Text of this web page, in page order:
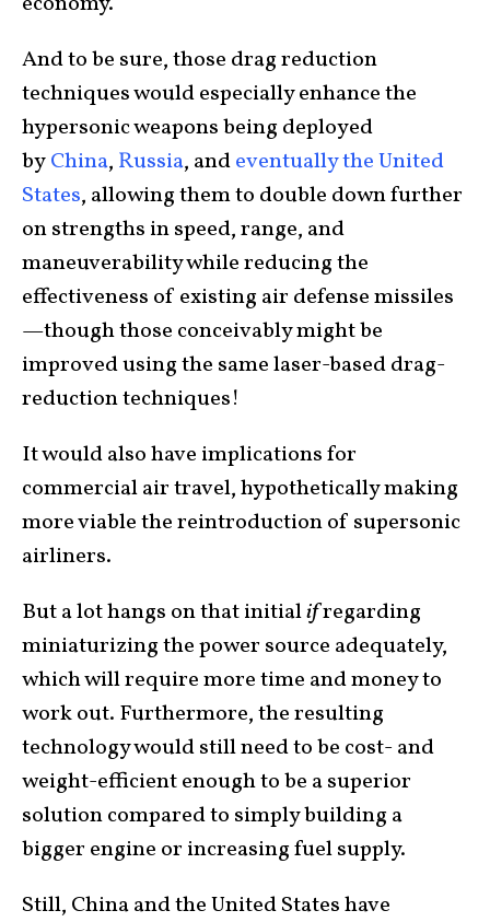
And to be sure, those drag reduction
techniques would especially enhance the
hypersonic weapons being deployed
byChina, Russia, andeventually the United
States, allowing them to double down further
on strengths in speed, range, and
maneuverability while reducing the
effectiveness of existing air defense missiles
—though those conceivably might be
improved using the same laser-based drag-
reduction techniques!
It would also have implications for
commercial air travel, hypothetically making
more viable the reintroduction of supersonic
airliners.
But a lot hangs on that initialifregarding
miniaturizing the power source adequately,
which will require more time and money to
work out. Furthermore, the resulting
technology would still need to be cost- and
weight-efficient enough to be a superior
solution compared to simply building a
bigger engine or increasing fuel supply.
Still, China and the United States have